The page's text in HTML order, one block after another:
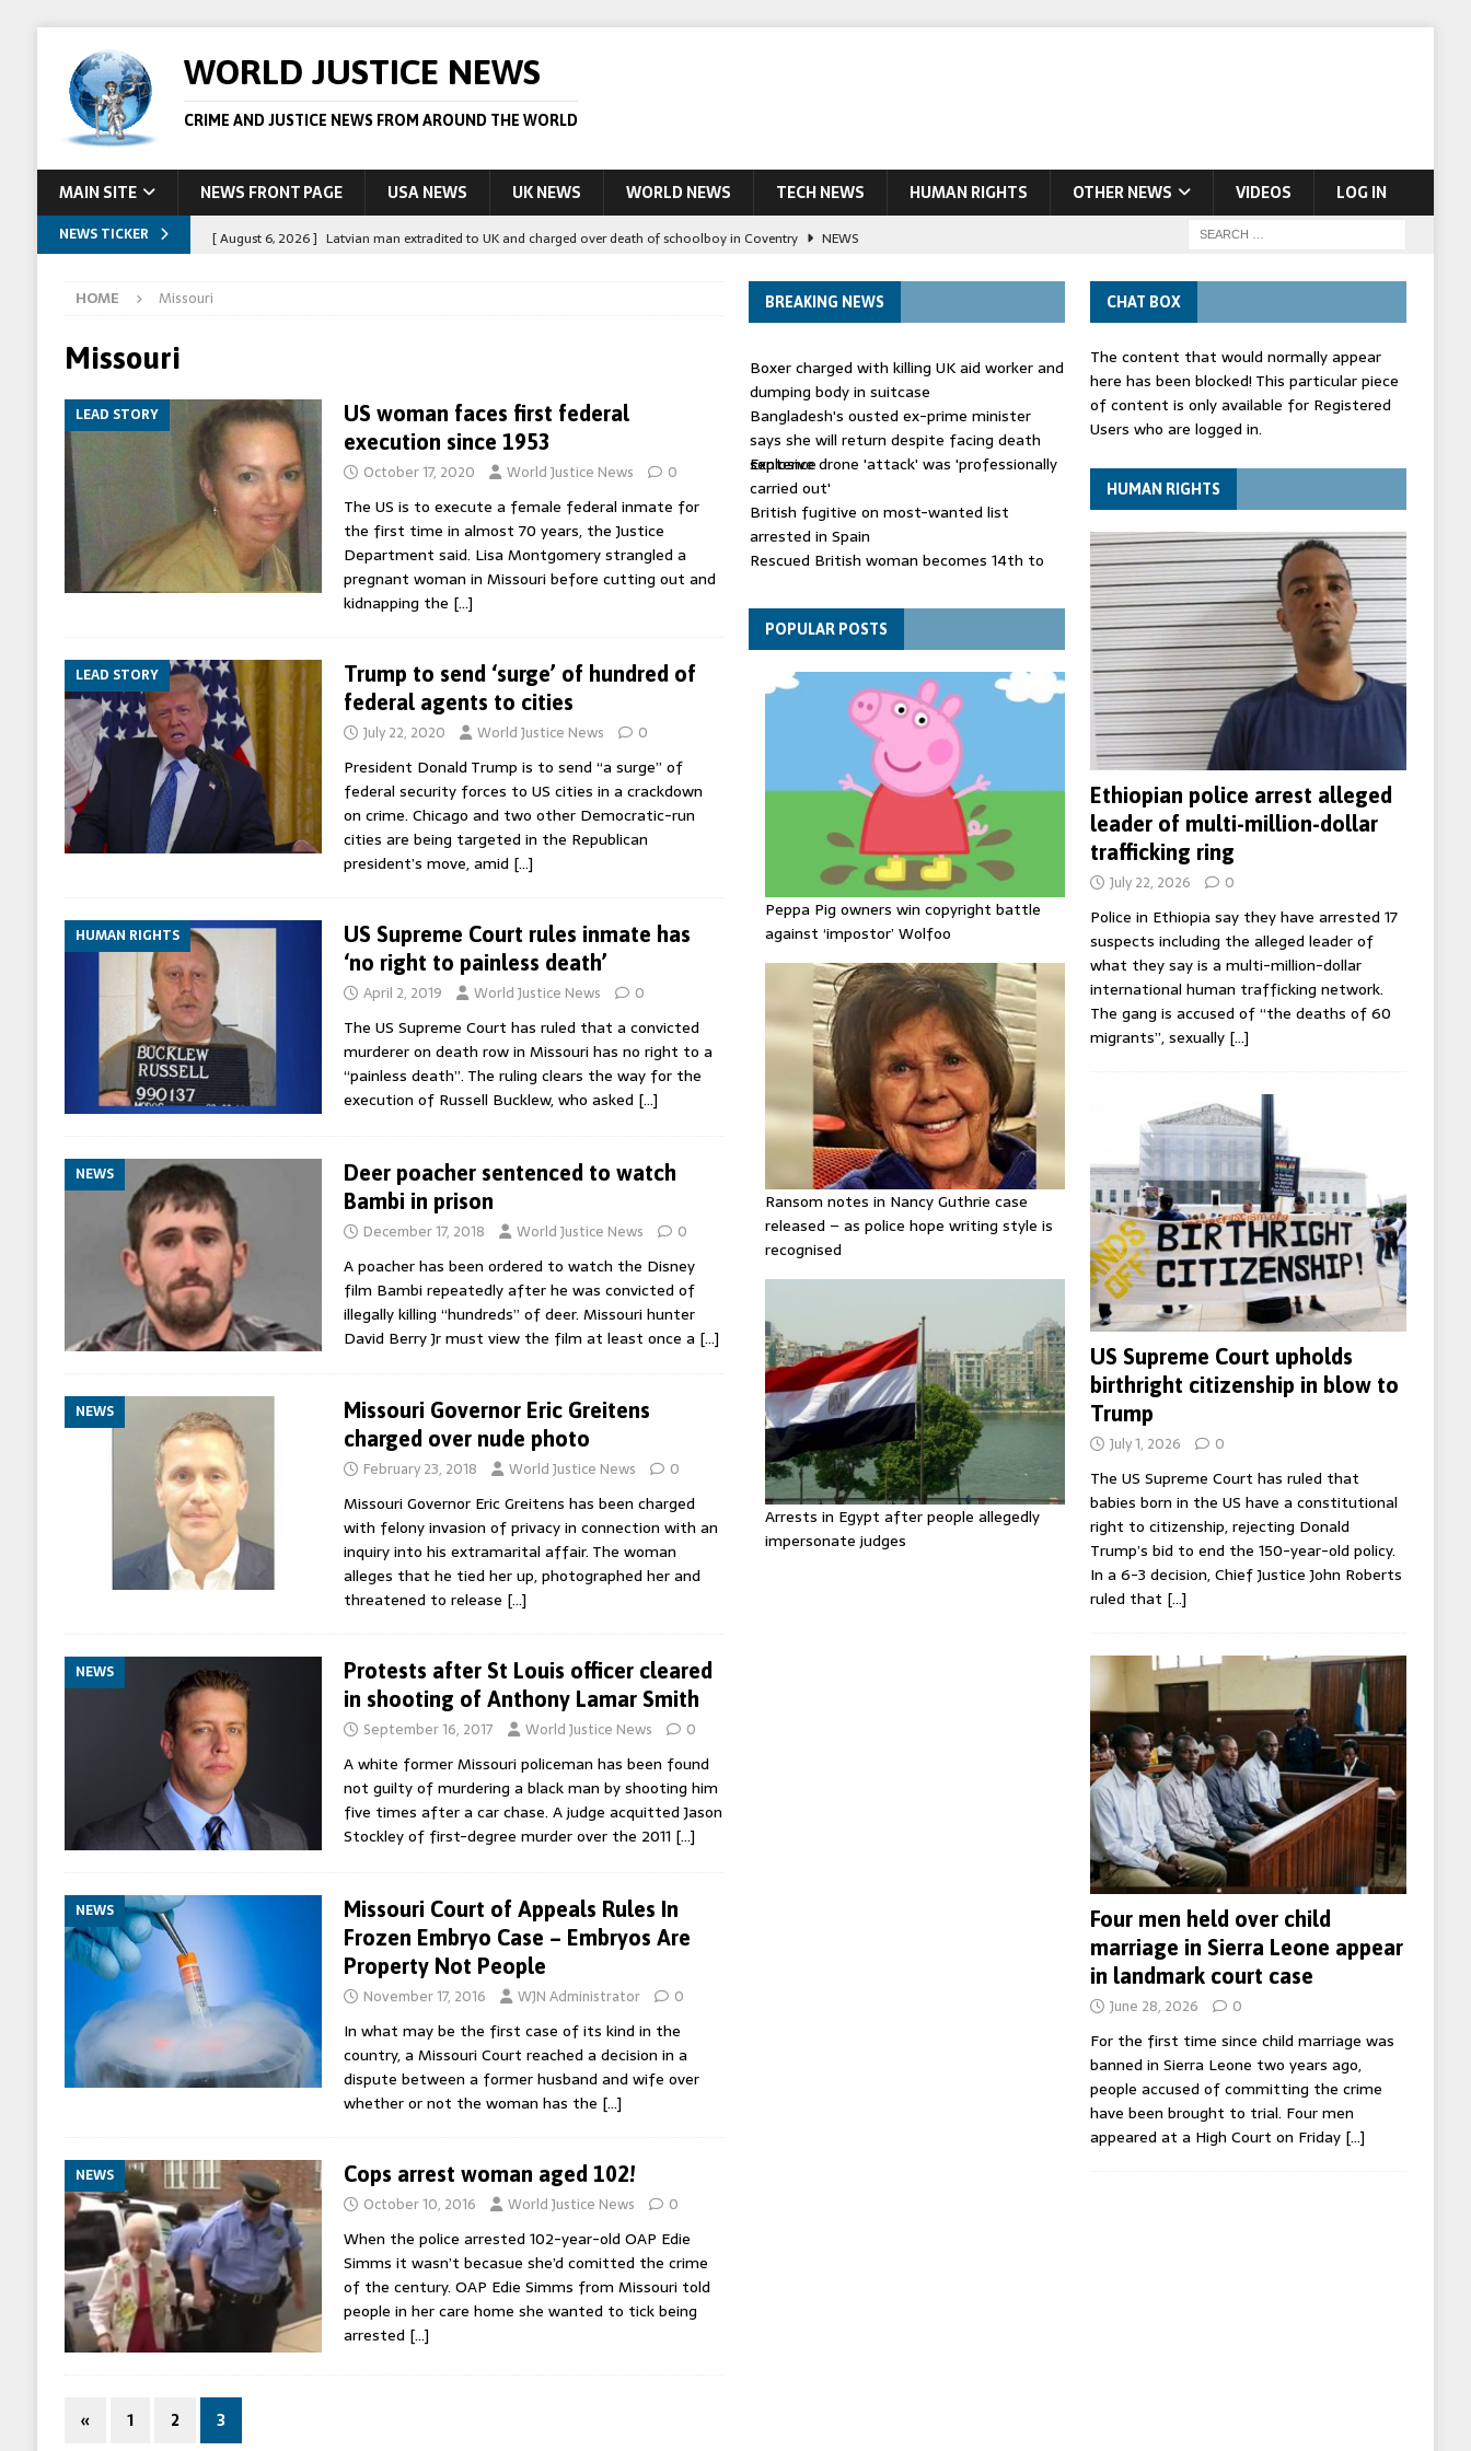
WORLD JUSTICE NEWS
CRIME AND JUSTICE NEWS FROM AROUND THE WORLD
MAIN SITE NEWS FRONT PAGE USA NEWS UK NEWS WORLD NEWS TECH NEWS HUMAN RIGHTS OTHER NEWS VIDEOS LOG IN
NEWS TICKER [ August 6, 2026 ] Latvian man extradited to UK and charged over death of schoolboy in Coventry
NEWS
STORY
LEAD STORY
[ August 6, 2026 ]
Afghan boxer accused of killing Scottish aid worker back in court NEWS
HOME Missouri
Missouri
LEAD STORY
US woman faces first federal
execution since 1953
October 17, 2020 World Justice News 0
The US is to execute a female federal inmate for
the first time in almost 70 years, the Justice
Department said. Lisa Montgomery strangled a
pregnant woman in Missouri before cutting out and
kidnapping the […]
LEAD STORY
Trump to send ‘surge’ of hundred of
federal agents to cities
July 22, 2020 World Justice News 0
President Donald Trump is to send “a surge” of
federal security forces to US cities in a crackdown
on crime. Chicago and two other Democratic-run
cities are being targeted in the Republican
president’s move, amid […]
HUMAN RIGHTS
US Supreme Court rules inmate has
‘no right to painless death’
April 2, 2019 World Justice News 0
The US Supreme Court has ruled that a convicted
murderer on death row in Missouri has no right to a
“painless death”. The ruling clears the way for the
execution of Russell Bucklew, who asked […]
NEWS
Deer poacher sentenced to watch
Bambi in prison
December 17, 2018 World Justice News 0
A poacher has been ordered to watch the Disney
film Bambi repeatedly after he was convicted of
illegally killing “hundreds” of deer. Missouri hunter
David Berry Jr must view the film at least once a […]
NEWS
Missouri Governor Eric Greitens
charged over nude photo
February 23, 2018 World Justice News 0
Missouri Governor Eric Greitens has been charged
with felony invasion of privacy in connection with an
inquiry into his extramarital affair. The woman
alleges that he tied her up, photographed her and
threatened to release […]
NEWS
Protests after St Louis officer cleared
in shooting of Anthony Lamar Smith
September 16, 2017 World Justice News 0
A white former Missouri policeman has been found
not guilty of murdering a black man by shooting him
five times after a car chase. A judge acquitted Jason
Stockley of first-degree murder over the 2011 […]
NEWS
Missouri Court of Appeals Rules In
Frozen Embryo Case – Embryos Are
Property Not People
November 17, 2016 WJN Administrator 0
In what may be the first case of its kind in the
country, a Missouri Court reached a decision in a
dispute between a former husband and wife over
whether or not the woman has the […]
NEWS Cops arrest woman aged 102!
October 10, 2016 World Justice News 0
When the police arrested 102-year-old OAP Edie
Simms it wasn’t becasue she’d comitted the crime
of the century. OAP Edie Simms from Missouri told
people in her care home she wanted to tick being
arrested […]
« 1 2 3
BREAKING NEWS
Boxer charged with killing UK aid worker and
dumping body in suitcase
Bangladesh's ousted ex-prime minister
says she will return despite facing death
sentence
Explosive drone 'attack' was 'professionally
carried out'
British fugitive on most-wanted list
arrested in Spain
Rescued British woman becomes 14th to
Explosive drone 'serious attack' on Germany
- as reports claim jet was carrying
ammunition
POPULAR POSTS
Peppa Pig owners win copyright battle
against ‘impostor’ Wolfoo
Ransom notes in Nancy Guthrie case
released – as police hope writing style is
recognised
Arrests in Egypt after people allegedly
impersonate judges
CHAT BOX
The content that would normally appear
here has been blocked! This particular piece
of content is only available for Registered
Users who are logged in.
HUMAN RIGHTS
Ethiopian police arrest alleged
leader of multi-million-dollar
trafficking ring
July 22, 2026 0
Police in Ethiopia say they have arrested 17
suspects including the alleged leader of
what they say is a multi-million-dollar
international human trafficking network.
The gang is accused of “the deaths of 60
migrants”, sexually […]
US Supreme Court upholds
birthright citizenship in blow to
Trump
July 1, 2026 0
The US Supreme Court has ruled that
babies born in the US have a constitutional
right to citizenship, rejecting Donald
Trump’s bid to end the 150-year-old policy.
In a 6-3 decision, Chief Justice John Roberts
ruled that […]
Four men held over child
marriage in Sierra Leone appear
in landmark court case
June 28, 2026 0
For the first time since child marriage was
banned in Sierra Leone two years ago,
people accused of committing the crime
have been brought to trial. Four men
appeared at a High Court on Friday […]